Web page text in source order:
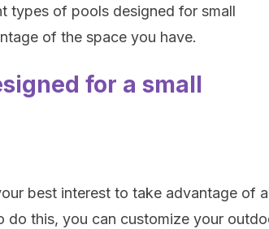
types of pools designed for small
of the space you have.
for a small
best interest to take advantage of
do this, you can customize your